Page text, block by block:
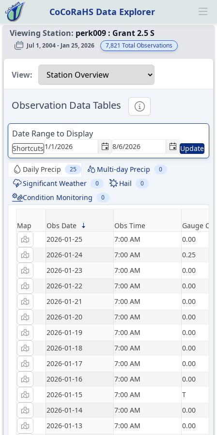
CoCoRaHS Data Explorer
Viewing Station: perk009 : Grant 2.5 S
Jul 1, 2004 - Jan 25, 2026 7,821 Total Observations
Select a view
View:
Observation Data Tables Informational
Date Range to Display
Shortcuts Update
Daily Precip 25 Multi-day Precip 0
Significant Weather 0 Hail 0
Condition Monitoring 0
Map Obs Date Obs Time
Gauge
2026-01-25
7:00 AM
0.00
2026-01-24
7:00 AM
0.25
2026-01-23
7:00 AM
0.00
2026-01-22
7:00 AM
0.00
2026-01-21
7:00 AM
0.00
2026-01-20
7:00 AM
0.00
2026-01-19
7:00 AM
0.00
2026-01-18
7:00 AM
0.00
2026-01-17
7:00 AM
0.00
2026-01-16
7:00 AM
0.00
2026-01-15
7:00 AM
T
2026-01-14
7:00 AM
0.00
2026-01-13
7:00 AM 0.00